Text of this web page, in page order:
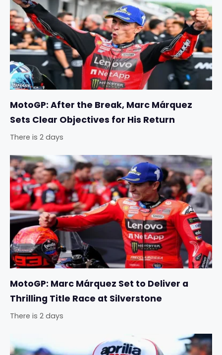
MotoGP: After the Break, Marc Márquez
Sets Clear Objectives for His Return
There is 2 days
MotoGP: Marc Márquez Set to Deliver a
Thrilling Title Race at Silverstone
There is 2 days